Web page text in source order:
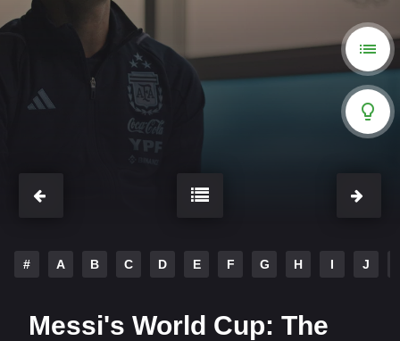
HOLLYWOOD MOVIES
# A B C D E F G H I J
Messi's World Cup: The